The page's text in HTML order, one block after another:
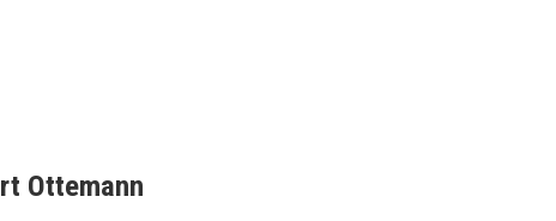
Ottemann